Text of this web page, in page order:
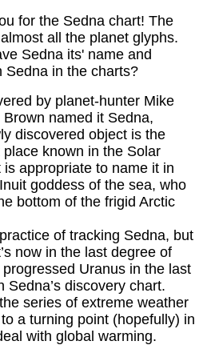
for the Sedna chart! The
all the planet glyphs.
Sedna its' name and
Sedna in the charts?
by planet-hunter Mike
named it Sedna,
discovered object is the
known in the Solar
appropriate to name it in
goddess of the sea, who
bottom of the frigid Arctic
of tracking Sedna, but
now in the last degree of
Uranus in the last
Sedna’s discovery chart.
series of extreme weather
a turning point (hopefully) in
with global warming.